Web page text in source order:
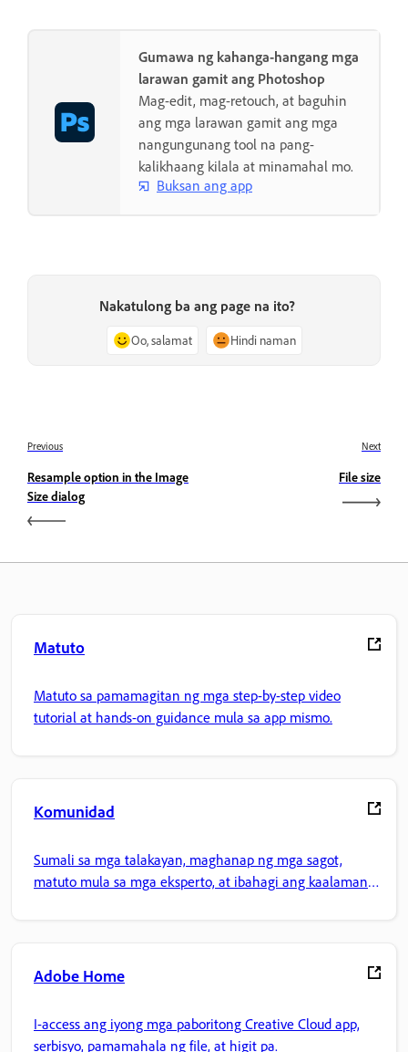
Gumawa ng kahanga-hangang mga
larawan gamit ang Photoshop
Mag-edit, mag-retouch, at baguhin
ang mga larawan gamit ang mga
nangungunang tool na pang-
kalikhaang kilala at minamahal mo.
Buksan ang app
Nakatulong ba ang page na ito?
Oo, salamat Hindi naman
Previous
Resample option in the Image
Size dialog
Next
File size
Matuto
Matuto sa pamamagitan ng mga step-by-step video
tutorial at hands-on guidance mula sa app mismo.
Komunidad
Sumali sa mga talakayan, maghanap ng mga sagot,
matuto mula sa mga eksperto, at ibahagi ang kaalaman
Adobe Home
I-access ang iyong mga paboritong Creative Cloud app,
serbisyo, pamamahala ng file, at higit pa.